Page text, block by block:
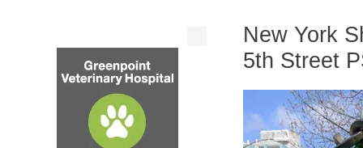
New York
5th Street